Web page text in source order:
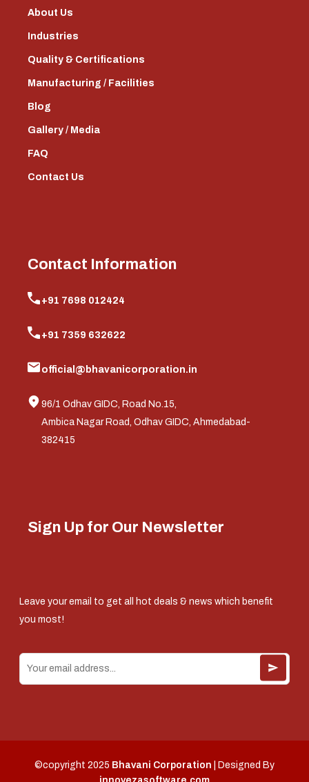
About Us
Industries
Quality & Certifications
Manufacturing / Facilities
Blog
Gallery / Media
FAQ
Contact Us
Contact Information
+91 7698 012424
+91 7359 632622
official@bhavanicorporation.in
96/1 Odhav GIDC, Road No.15,
Ambica Nagar Road, Odhav GIDC, Ahmedabad-
382415
Sign Up for Our Newsletter
Leave your email to get all hot deals & news which benefit
you most!
©copyright 2025 Bhavani Corporation | Designed By